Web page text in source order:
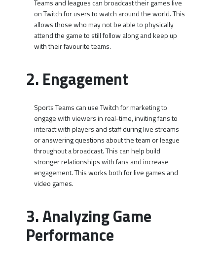
Teams and leagues can broadcast their games live
on Twitch for users to watch around the world. This
allows those who may not be able to physically
attend the game to still follow along and keep up
with their favourite teams.
2. Engagement
Sports Teams can use Twitch for marketing to
engage with viewers in real-time, inviting fans to
interact with players and staff during live streams
or answering questions about the team or league
throughout a broadcast. This can help build
stronger relationships with fans and increase
engagement. This works both for live games and
video games.
3. Analyzing Game
Performance